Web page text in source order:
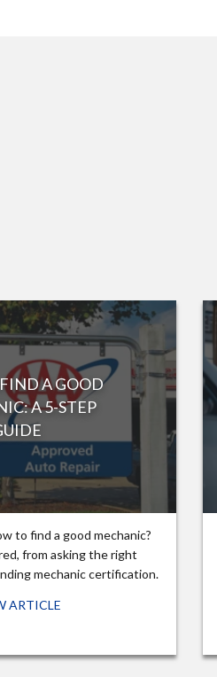
A GOOD
A 5-STEP
to find a good mechanic?
from asking the right
mechanic certification.
ARTICLE